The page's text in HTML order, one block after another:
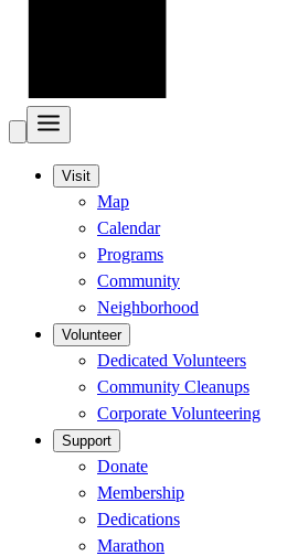
Visit
Map
Calendar
Programs
Community
Neighborhood
Volunteer
Dedicated Volunteers
Community Cleanups
Corporate Volunteering
Support
Donate
Membership
Dedications
Marathon